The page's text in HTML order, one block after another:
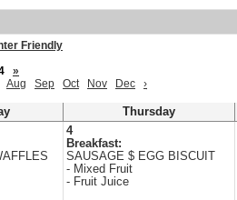
Friendly
»
Aug Sep Oct Nov Dec ›
Thursday
4
Breakfast:
SAUSAGE $ EGG BISCUIT
- Mixed Fruit
- Fruit Juice